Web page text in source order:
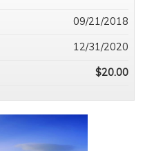
09/21/2018
12/31/2020
$20.00